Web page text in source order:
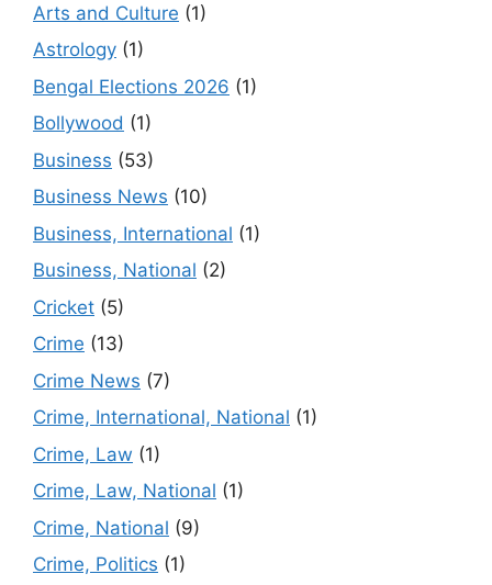
Arts and Culture (1)
Astrology (1)
Bengal Elections 2026 (1)
Bollywood (1)
Business (53)
Business News (10)
Business, International (1)
Business, National (2)
Cricket (5)
Crime (13)
Crime News (7)
Crime, International, National (1)
Crime, Law (1)
Crime, Law, National (1)
Crime, National (9)
Crime, Politics (1)